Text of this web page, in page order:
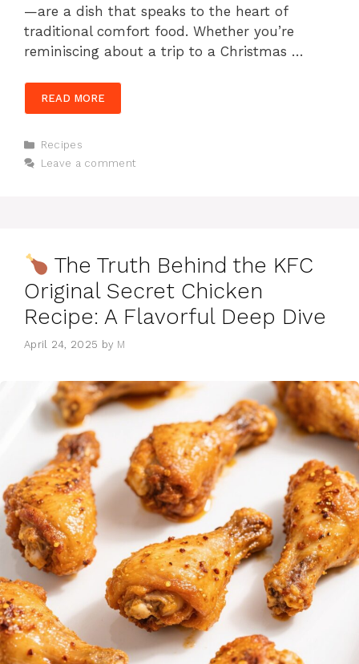
—are a dish that speaks to the heart of
traditional comfort food. Whether you’re
reminiscing about a trip to a Christmas …
READ MORE
Categories
Recipes
Leave a comment
The Truth Behind the KFC
Original Secret Chicken
Recipe: A Flavorful Deep Dive
April 24, 2025 by M